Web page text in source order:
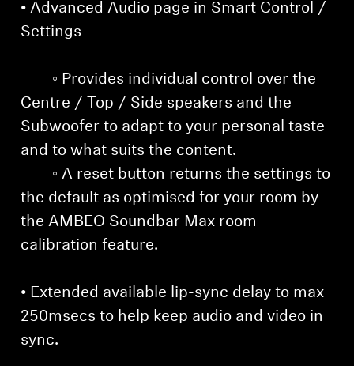
• Advanced Audio page in Smart Control /
Settings
◦ Provides individual control over the
Centre / Top / Side speakers and the
Subwoofer to adapt to your personal taste
and to what suits the content.
◦ A reset button returns the settings to
the default as optimised for your room by
the AMBEO Soundbar Max room
calibration feature.
• Extended available lip-sync delay to max
250msecs to help keep audio and video in
sync.